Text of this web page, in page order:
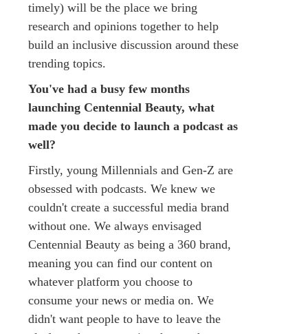
timely) will be the place we bring
research and opinions together to help
build an inclusive discussion around these
trending topics.
You've had a busy few months
launching Centennial Beauty, what
made you decide to launch a podcast as
well?
Firstly, young Millennials and Gen-Z are
obsessed with podcasts. We knew we
couldn't create a successful media brand
without one. We always envisaged
Centennial Beauty as being a 360 brand,
meaning you can find our content on
whatever platform you choose to
consume your news or media on. We
didn't want people to have to leave the